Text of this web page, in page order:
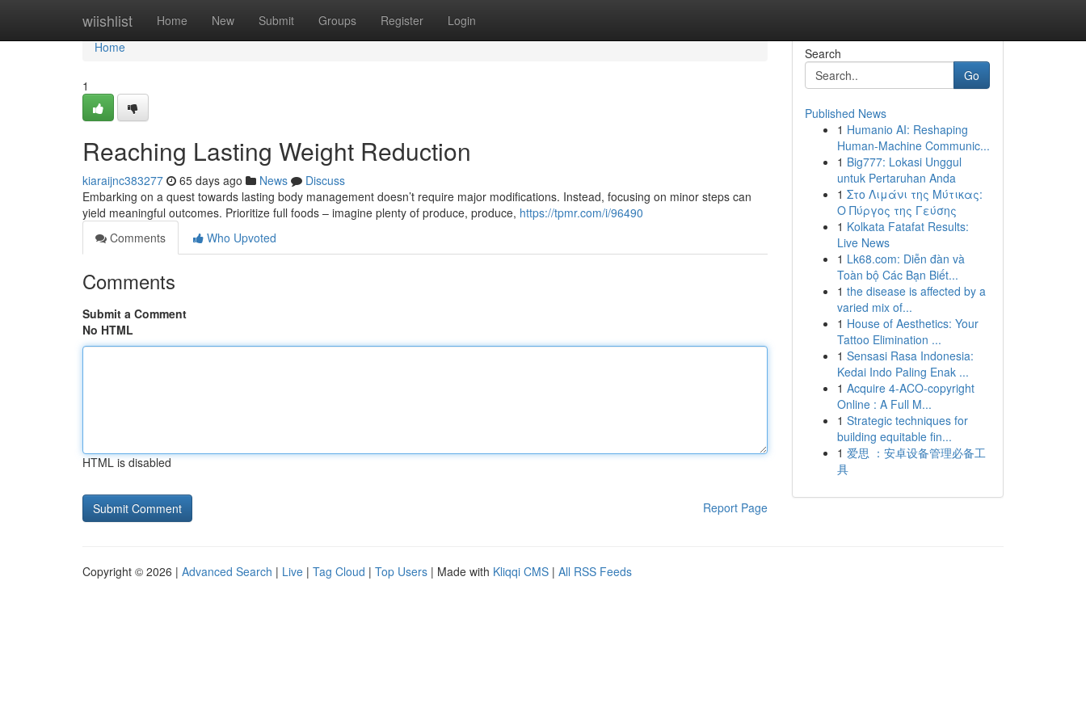
wiishlist Home New Submit Groups Register Login
Home
Home
1
Reaching Lasting Weight Reduction
kiaraijnc383277 65 days ago News
Discuss
Embarking on a quest towards lasting body management doesn’t require major modifications. Instead, focusing on minor steps can
yield meaningful outcomes. Prioritize full foods – imagine plenty of produce, produce, https://tpmr.com/i/96490
Comments
Who Upvoted
Comments
Submit a Comment
No HTML
HTML is disabled
Report Page
Search
Go
Published News
1 Humanio AI: Reshaping
Human-Machine Communic...
1 Big777: Lokasi Unggul
untuk Pertaruhan Anda
1 Στο Λιμάνι της Μύτικας:
Ο Πύργος της Γεύσης
1 Kolkata Fatafat Results:
Live News
1 Lk68.com: Diễn đàn và
Toàn bộ Các Bạn Biết...
1 the disease is affected by a
varied mix of...
1 House of Aesthetics: Your
Tattoo Elimination ...
1 Sensasi Rasa Indonesia:
Kedai Indo Paling Enak ...
1 Acquire 4-ACO-copyright
Online : A Full M...
1 Strategic techniques for
building equitable fin...
1 爱思 ：安卓设备管理必备工
具
Copyright © 2026 | Advanced Search | Live | Tag Cloud | Top Users | Made with Kliqqi CMS | All RSS Feeds